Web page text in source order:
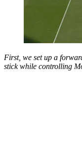
First, we set up a
stick while controlling